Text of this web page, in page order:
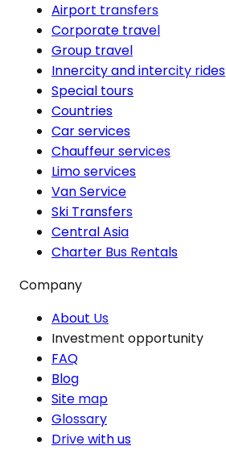
Airport transfers
Corporate travel
Group travel
Innercity and intercity rides
Special tours
Countries
Car services
Chauffeur services
Limo services
Van Service
Ski Transfers
Central Asia
Charter Bus Rentals
Company
About Us
Investment opportunity
FAQ
Blog
Site map
Glossary
Drive with us